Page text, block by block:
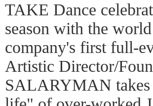
TAKE Dance
season with the
company's first full-
Artistic Director/
SALARYMAN takes